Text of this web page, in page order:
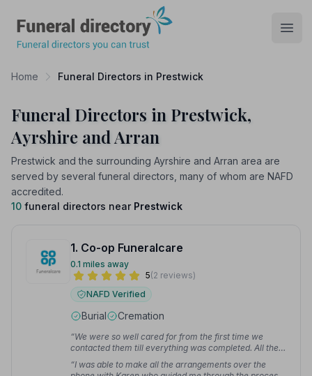
Home Funeral Directors in Prestwick
Funeral Directors in Prestwick,
Ayrshire and Arran
Prestwick and the surrounding Ayrshire and Arran area are
served by several funeral directors, many of whom are NAFD
accredited.
10 funeral directors near Prestwick
1. Co-op Funeralcare
0.1 miles away
5(2 reviews)
NAFD Verified
Burial Cremation
“We were so well cared for from the first time we
contacted them till everything was completed. All the
staff we had dealings with were 1st class. Nothing big
or small was a bother to them. We could not have
“I was able to make all the arrangements over the